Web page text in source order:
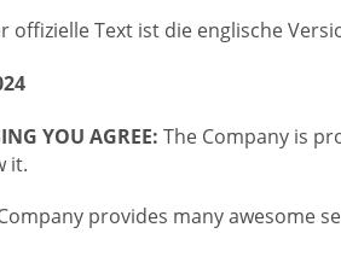
offizielle Text ist die englische
YOU AGREE: The Company is
it.
provides many awesome